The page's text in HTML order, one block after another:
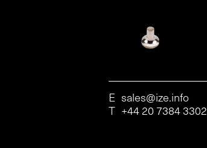
E sales@ize.info
T +44 20 7384 3302